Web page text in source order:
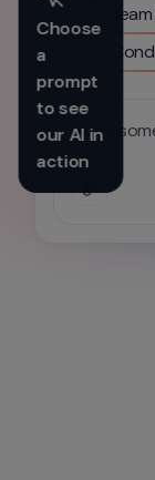
Choose
a
prompt
to see
our AI in
action
Write